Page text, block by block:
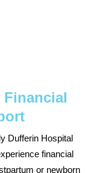
Financial
Dufferin Hospital
financial
or newborn